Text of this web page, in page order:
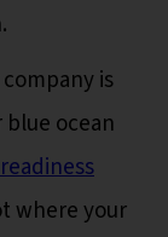
is
ocean
where your